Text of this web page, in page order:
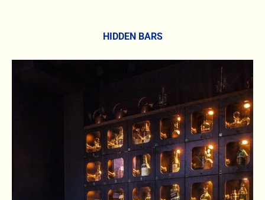
HIDDEN BARS